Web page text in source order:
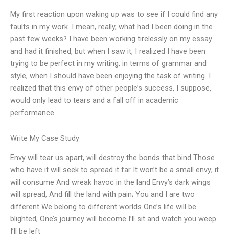
My first reaction upon waking up was to see if I could find any
faults in my work. I mean, really, what had I been doing in the
past few weeks? I have been working tirelessly on my essay
and had it finished, but when I saw it, I realized I have been
trying to be perfect in my writing, in terms of grammar and
style, when I should have been enjoying the task of writing. I
realized that this envy of other people’s success, I suppose,
would only lead to tears and a fall off in academic
performance
Write My Case Study
Envy will tear us apart, will destroy the bonds that bind Those
who have it will seek to spread it far It won’t be a small envy; it
will consume And wreak havoc in the land Envy’s dark wings
will spread, And fill the land with pain; You and I are two
different We belong to different worlds One’s life will be
blighted, One’s journey will become I’ll sit and watch you weep
I’ll be left